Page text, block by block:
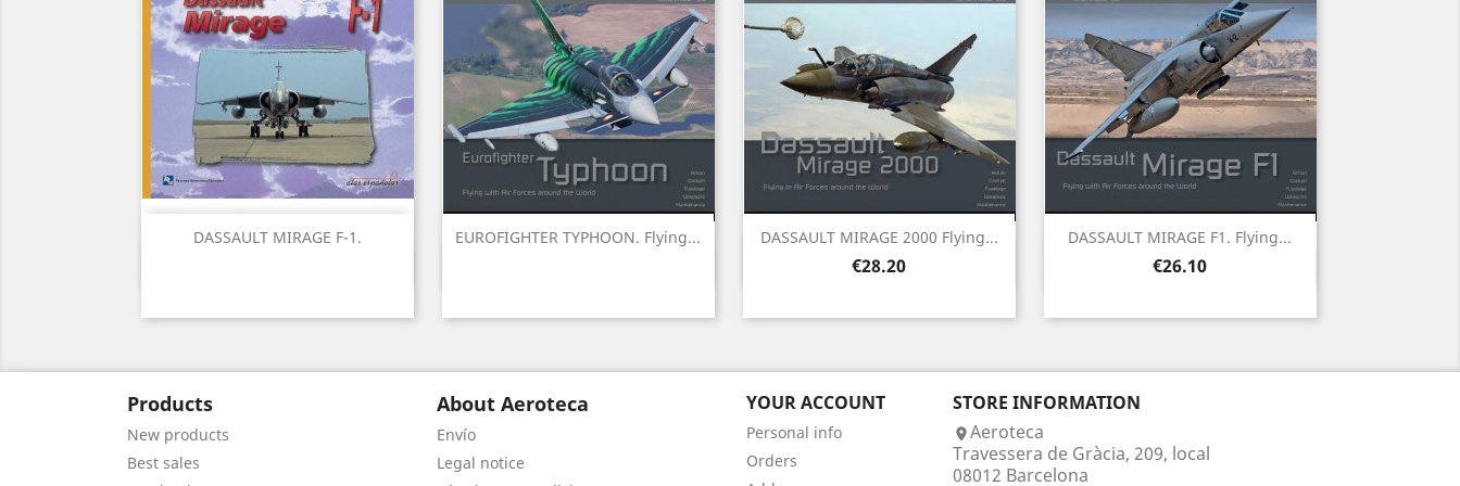
DASSAULT MIRAGE F-1. EUROFIGHTER TYPHOON. Flying... DASSAULT MIRAGE 2000 Flying...
Price
€28.20
Quick view
DASSAULT MIRAGE F1. Flying...
Price
€26.10
Quick view
Products
New products
Best sales
About Aeroteca
Envío
Legal notice
YOUR ACCOUNT
Personal info
Orders
STORE INFORMATION
Aeroteca
Travessera de Gràcia, 209, local
08012 Barcelona